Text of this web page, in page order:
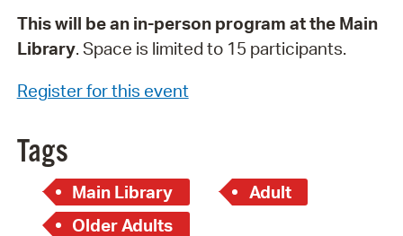
This will be an in-person program at the Main
Library. Space is limited to 15 participants.
Register for this event
Tags
Main Library
Adult
Older Adults